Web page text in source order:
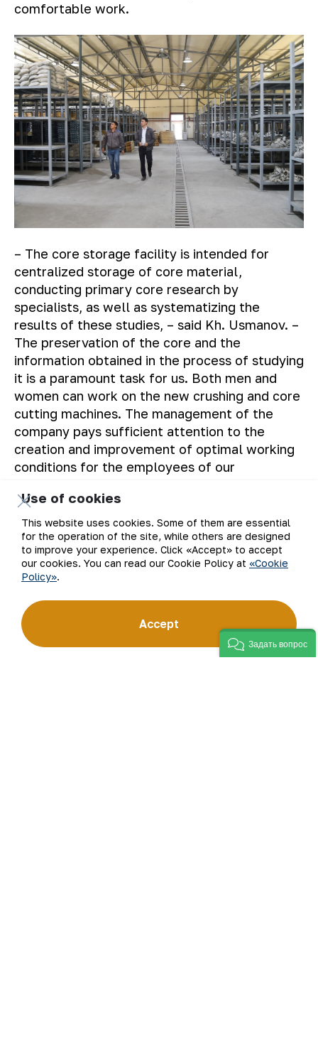
comfortable work.
– The core storage facility is intended for
centralized storage of core material,
conducting primary core research by
specialists, as well as systematizing the
results of these studies, – said Kh. Usmanov. –
The preservation of the core and the
information obtained in the process of studying
it is a paramount task for us. Both men and
women can work on the new crushing and core
cutting machines. The management of the
company pays sufficient attention to the
creation and improvement of optimal working
conditions for the employees of our
The Press service of “NMMC” JSC.
Use of cookies
This website uses cookies. Some of them are essential
for the operation of the site, while others are designed
to improve your experience. Click «Accept» to accept
our cookies. You can read our Cookie Policy at «Cookie
Policy».
Accept
Задать вопрос